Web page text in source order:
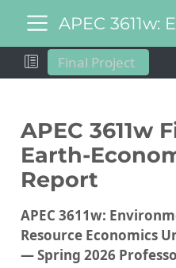
Final Project
APEC 3611w
Earth-
Report
APEC 3611w:
Resource Economics
— Spring 2026